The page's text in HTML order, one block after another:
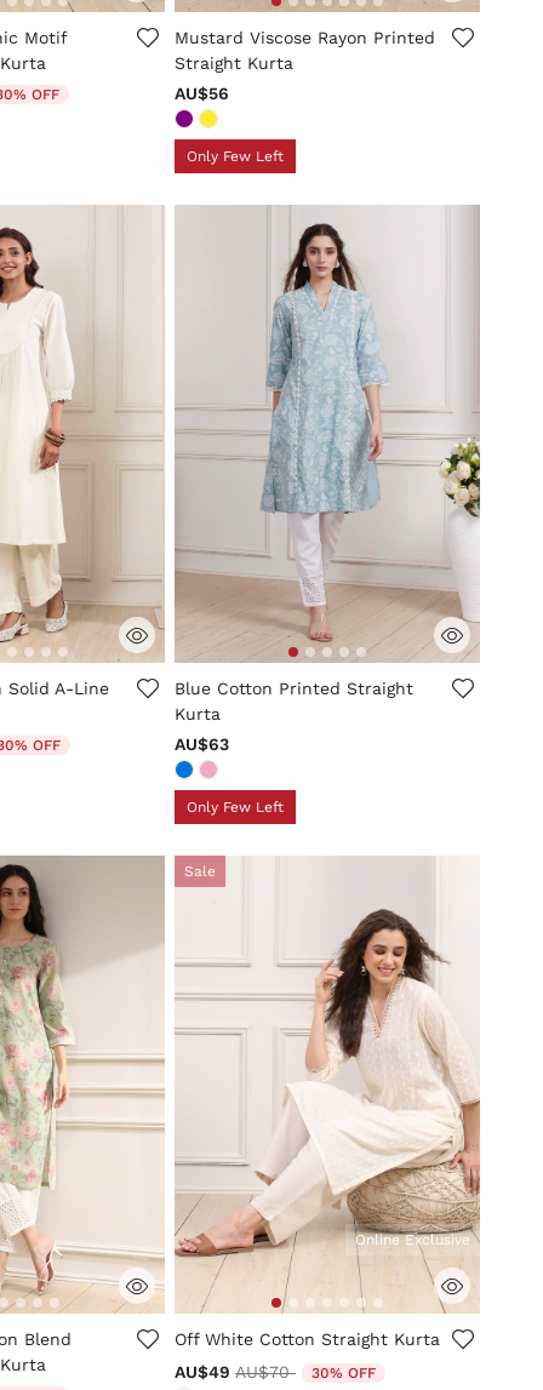
Rating
Motif
from
OFF
5 out of 5 Customer Rating
Mustard Viscose Rayon Printed
Straight Kurta
AU$56
Only Few Left
Rating
Solid A-Line
from
OFF
4.9 out of 5 Customer Rating
Blue Cotton Printed Straight
Kurta
AU$63
Only Few Left
Rating
Blend
Sale
4.1 out of 5 Customer Rating
Online Exclusive
Off White Cotton Straight Kurta
AU$49 Price reduced from
AU$70to 30% OFF